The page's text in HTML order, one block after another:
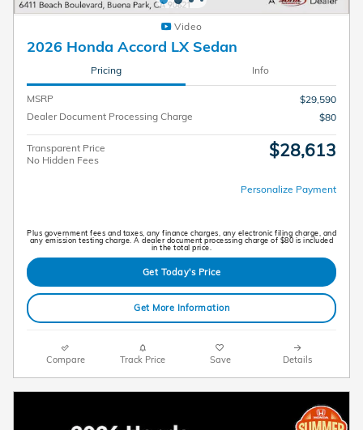
Video
2026 Honda Accord LX Sedan
Pricing Info
MSRP
$29,590
Dealer Document Processing Charge
$80
Transparent Price
No Hidden Fees
$28,613
Personalize Payment
Plus government fees and taxes, any finance charges, any electronic filing charge, and
any emission testing charge. A dealer document processing charge of $80 is included
in the total price.
Get Today's Price
Get More Information
Compare Track Price Save Details